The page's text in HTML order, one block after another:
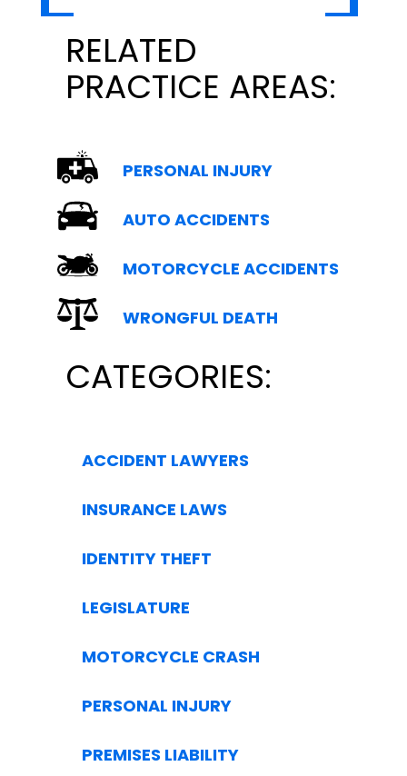
RELATED
PRACTICE AREAS:
PERSONAL INJURY
AUTO ACCIDENTS
MOTORCYCLE ACCIDENTS
WRONGFUL DEATH
CATEGORIES:
ACCIDENT LAWYERS
INSURANCE LAWS
IDENTITY THEFT
LEGISLATURE
MOTORCYCLE CRASH
PERSONAL INJURY
PREMISES LIABILITY